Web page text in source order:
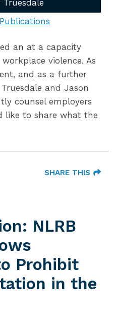
Truesdale
Publications
an at a capacity
violence. As
and as a further
and Jason
counsel employers
like to share what the
SHARE THIS
NLRB
Prohibit
in the